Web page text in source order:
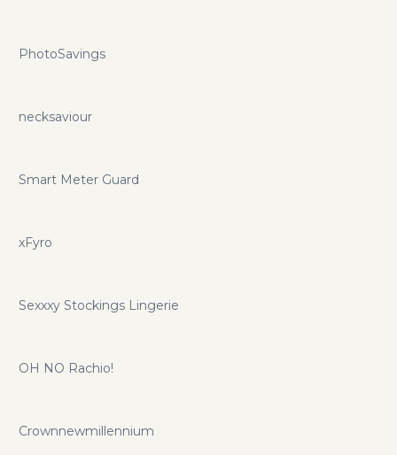
PhotoSavings
necksaviour
Smart Meter Guard
xFyro
Sexxxy Stockings Lingerie
OH NO Rachio!
Crownnewmillennium